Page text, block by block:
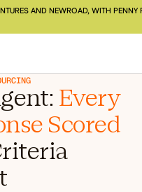
AND NEWROAD, WITH PENNY
Every
Scored